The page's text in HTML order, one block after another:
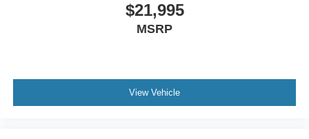
$21,995
MSRP
View Vehicle